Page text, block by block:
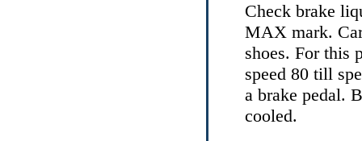
Check brake
MAX mark.
shoes. For this
speed 80 till
a brake pedal.
cooled.